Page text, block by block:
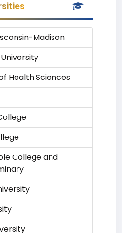
Madison
Health Sciences
College and